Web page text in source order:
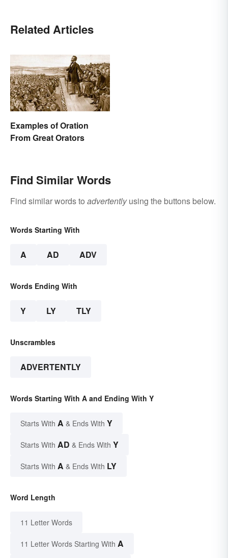
Related Articles
Examples of Oration
From Great Orators
Find Similar Words
Find similar words to advertentlyusing the buttons below.
Words Starting With
A AD ADV
Words Ending With
Y LY TLY
Unscrambles
ADVERTENTLY
Words Starting With A and Ending With Y
Starts With A & Ends With Y
Starts With AD & Ends With Y
Starts With A & Ends With LY
Word Length
11 Letter Words
11 Letter Words Starting With A